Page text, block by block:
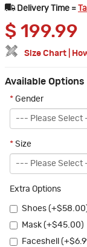
Delivery Time =
$ 199.99
Size Chart
Available Options
* Gender
* Size
Extra Options
Shoes
Mask (+$45.00)
Faceshell